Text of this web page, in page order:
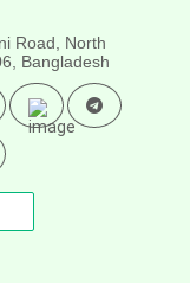
Road, North
Bangladesh